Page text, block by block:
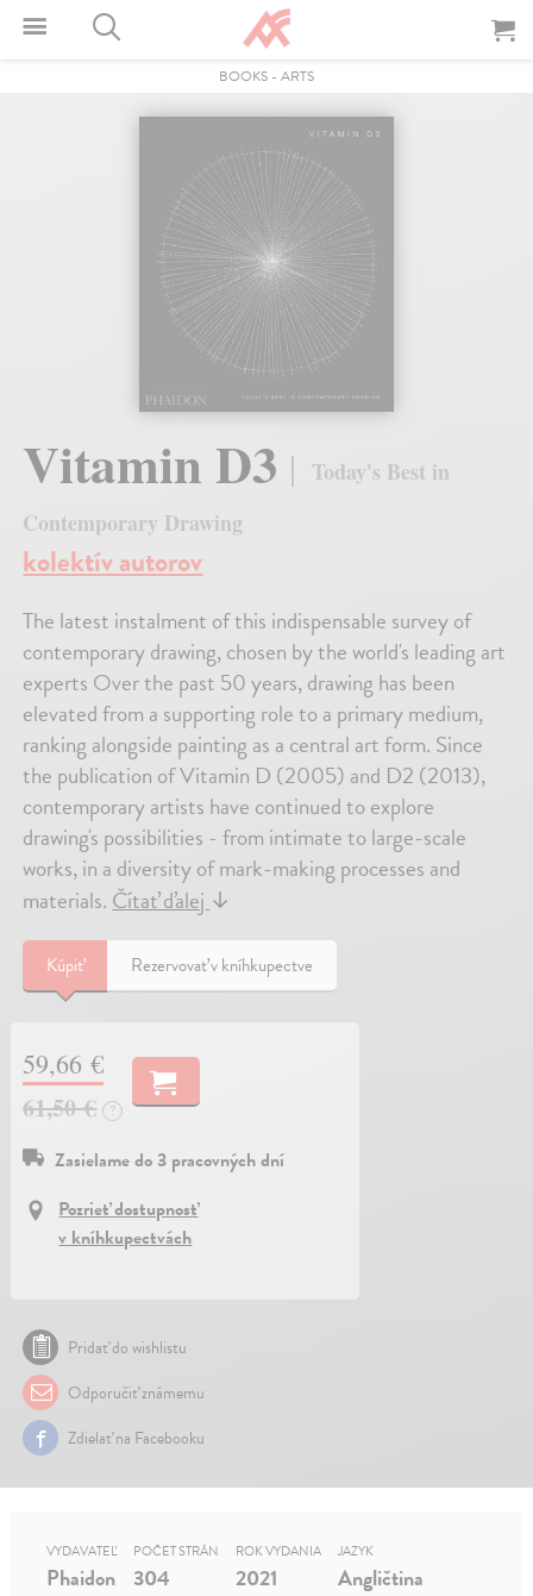
BOOKS - ARTS
Vitamin D3
Today's Best in
Contemporary Drawing
kolektív autorov
The latest instalment of this indispensable survey of
contemporary drawing, chosen by the world's leading art
experts Over the past 50 years, drawing has been
elevated from a supporting role to a primary medium,
ranking alongside painting as a central art form. Since
the publication of Vitamin D (2005) and D2 (2013),
contemporary artists have continued to explore
drawing's possibilities - from intimate to large-scale
works, in a diversity of mark-making processes and
materials.Čítať ďalej↓
Kúpiť Rezervovať v kníhkupectve
59,66 €
61,50 €
?
Zasielame do 3 pracovných dní
Pozrieť dostupnosť
v kníhkupectvách
Pridať do wishlistu
Odporučiť známemu
Zdielať na Facebooku
VYDAVATEĽ
Phaidon
POČET STRÁN
304
ROK VYDANIA
2021
JAZYK
Angličtina